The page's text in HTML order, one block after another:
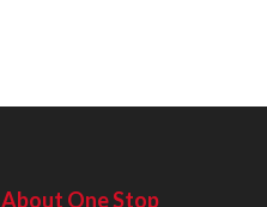
About One Stop